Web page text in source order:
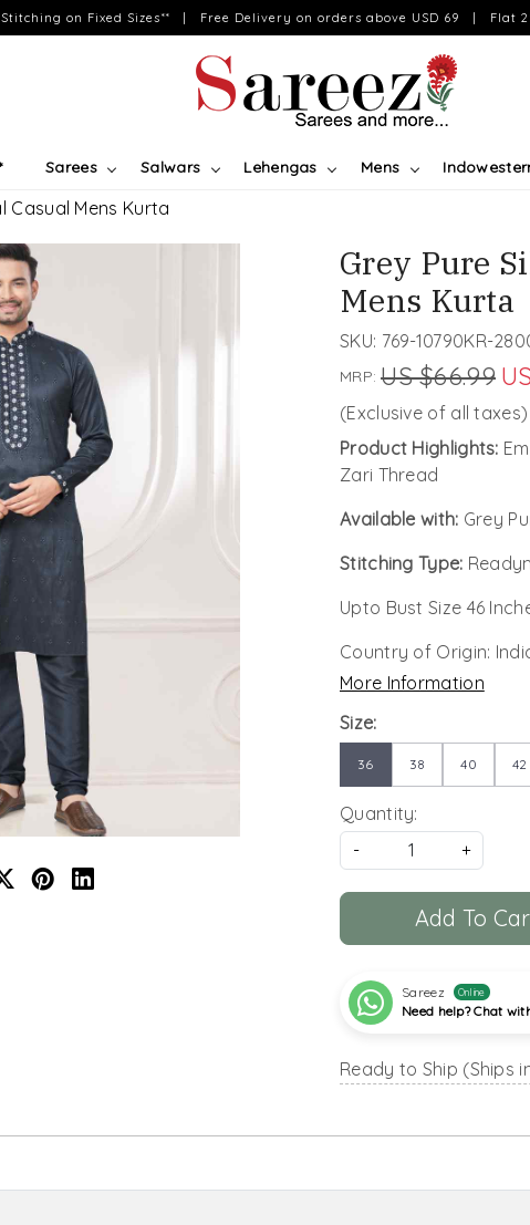
Stitching on Fixed Sizes** | Free Delivery on orders above USD 69 | Flat
Sarees Salwars Lehengas Mens
Casual Mens Kurta
Grey Pure
Mens Kurta
SKU: 769-10790KR-
MRP: US $66.99
(Exclusive of all taxes)
Product Highlights:
Zari Thread
Available with: Grey
Stitching Type:
Upto Bust Size 46
Country of Origin:
More Information
Size:
36 38 40 42
Quantity:
-
+
Add To
Sareez Online
Need help? Chat
Ready to Ship (Ships